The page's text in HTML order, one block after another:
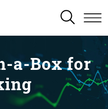
SEARCH
a-Box for